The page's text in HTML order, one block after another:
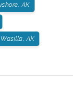
AK
Wasilla, AK